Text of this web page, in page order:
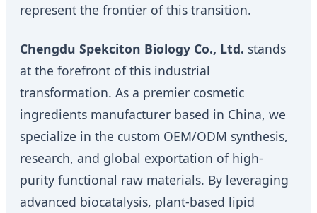
represent the frontier of this transition.
Chengdu Spekciton Biology Co., Ltd. stands
at the forefront of this industrial
transformation. As a premier cosmetic
ingredients manufacturer based in China, we
specialize in the custom OEM/ODM synthesis,
research, and global exportation of high-
purity functional raw materials. By leveraging
advanced biocatalysis, plant-based lipid